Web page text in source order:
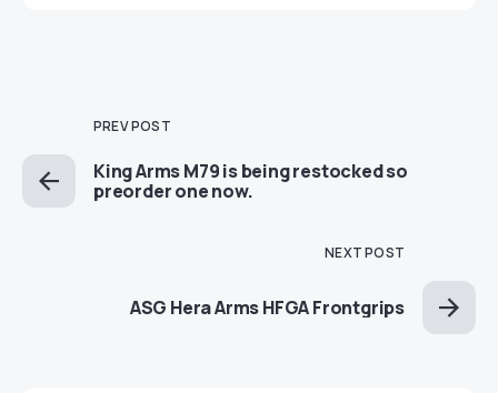
PREV POST
King Arms M79 is being restocked so
preorder one now.
NEXT POST
ASG Hera Arms HFGA Frontgrips